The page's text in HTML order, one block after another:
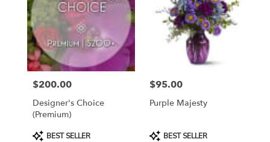
Price:
$200.00
Designer's Choice
(Premium)
ProductBEST SELLER
Price:
$95.00
Purple Majesty
ProductBEST SELLER